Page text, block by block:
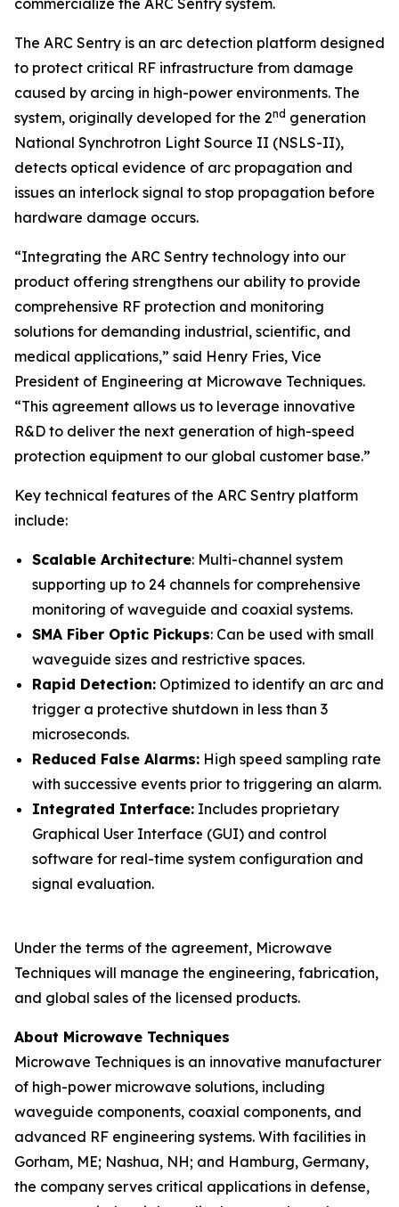
commercialize the ARC Sentry system.
The ARC Sentry is an arc detection platform designed
to protect critical RF infrastructure from damage
caused by arcing in high-power environments. The
system, originally developed for the 2nd generation
National Synchrotron Light Source II (NSLS-II),
detects optical evidence of arc propagation and
issues an interlock signal to stop propagation before
hardware damage occurs.
“Integrating the ARC Sentry technology into our
product offering strengthens our ability to provide
comprehensive RF protection and monitoring
solutions for demanding industrial, scientific, and
medical applications,” said Henry Fries, Vice
President of Engineering at Microwave Techniques.
“This agreement allows us to leverage innovative
R&D to deliver the next generation of high-speed
protection equipment to our global customer base.”
Key technical features of the ARC Sentry platform
include:
Scalable Architecture: Multi-channel system
supporting up to 24 channels for comprehensive
monitoring of waveguide and coaxial systems.
SMA Fiber Optic Pickups: Can be used with small
waveguide sizes and restrictive spaces.
Rapid Detection: Optimized to identify an arc and
trigger a protective shutdown in less than 3
microseconds.
Reduced False Alarms: High speed sampling rate
with successive events prior to triggering an alarm.
Integrated Interface: Includes proprietary
Graphical User Interface (GUI) and control
software for real-time system configuration and
signal evaluation.
Under the terms of the agreement, Microwave
Techniques will manage the engineering, fabrication,
and global sales of the licensed products.
About Microwave Techniques
Microwave Techniques is an innovative manufacturer
of high-power microwave solutions, including
waveguide components, coaxial components, and
advanced RF engineering systems. With facilities in
Gorham, ME; Nashua, NH; and Hamburg, Germany,
the company serves critical applications in defense,